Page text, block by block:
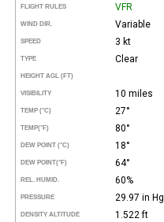
FLIGHT RULES VFR
WIND DIR. Variable
SPEED 3 kt
TYPE Clear
HEIGHT AGL (FT)
VISIBILITY 10 miles
TEMP (°C) 27°
TEMP(°F) 80°
DEW POINT (°C) 18°
DEW POINT(°F) 64°
REL. HUMID. 60%
PRESSURE 29.97 in Hg
DENSITY ALTITUDE 1.522 ft